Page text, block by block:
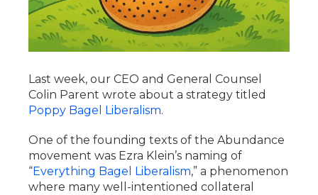
Last week, our CEO and General Counsel
Colin Parent wrote about a strategy titled
Poppy Bagel Liberalism.
One of the founding texts of the Abundance
movement was Ezra Klein’s naming of
“Everything Bagel Liberalism,” a phenomenon
where many well-intentioned collateral